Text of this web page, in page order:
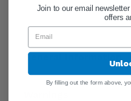
General Information
Join to our email
offers
By filling out the form above,